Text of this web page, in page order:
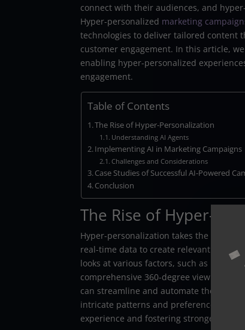
connect with their audiences, and
Hyper-personalized marketing
technologies to deliver tailored content
customer engagement. In this article,
enabling hyper-personalized
engagement.
Table of Contents
The Rise of Hyper-Personalization
Understanding AI Agents
Implementing AI in Marketing Campaigns
Challenges and Considerations
Case Studies of Successful AI-Powered
Conclusion
The Rise of Hyper-
Hyper-personalization takes the
real-time data to create relevant and
looks at various factors, such as
comprehensive 360-degree view of
can streamline and automate the
intricate patterns and preferences that
experience and fostering stronger